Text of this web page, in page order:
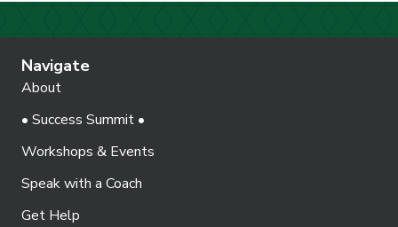
Navigate
About
• Success Summit •
Workshops & Events
Speak with a Coach
Get Help